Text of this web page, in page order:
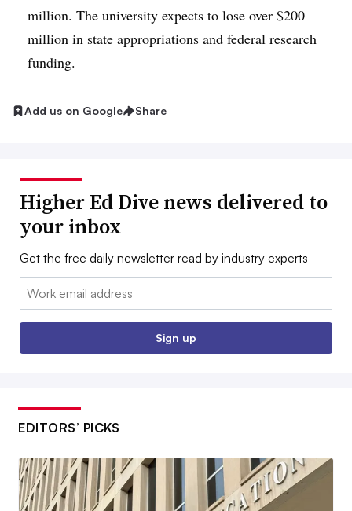
million. The university expects to lose over $200
million in state appropriations and federal research
funding.
Add us on Google Share
Higher Ed Dive news delivered to
your inbox
Get the free daily newsletter read by industry experts
Email:
Sign up
EDITORS’ PICKS